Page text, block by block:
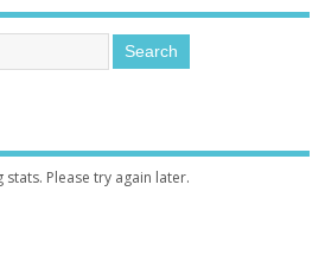
Please try again later.